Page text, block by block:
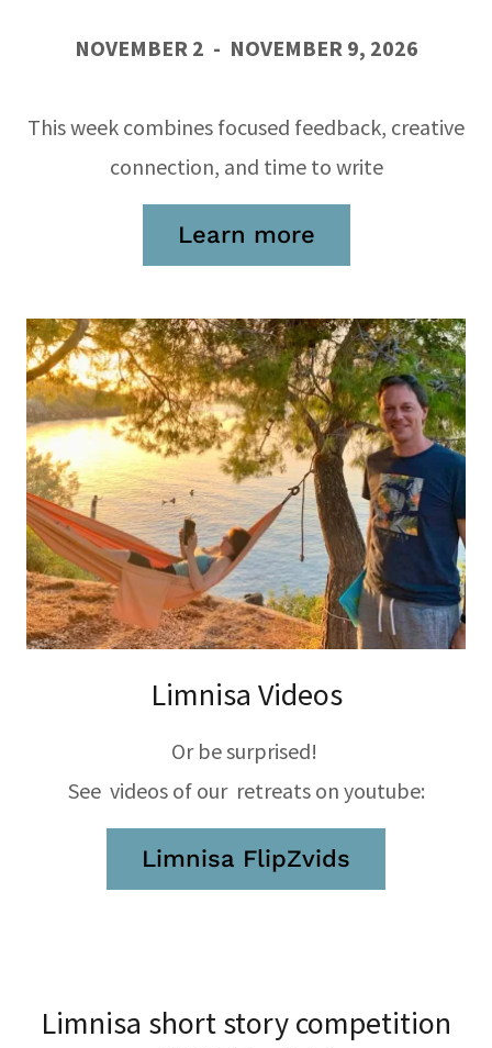
NOVEMBER 2 - NOVEMBER 9, 2026
This week combines focused feedback, creative
connection, and time to write
Learn more
Limnisa Videos
Or be surprised!
See videos of our retreats on youtube:
Limnisa FlipZvids
Limnisa short story competition